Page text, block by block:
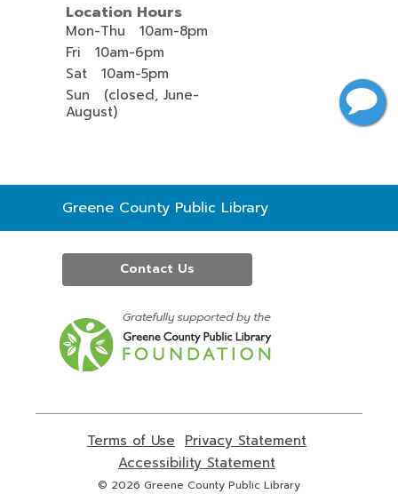
Location Hours
Mon-Thu 10am-8pm
Fri 10am-6pm
Sat 10am-5pm
Sun (closed, June-
August)
Contact
the
Greene County Public Library
Contact Us
Terms of Use
opens
a
Privacy Statement
Accessibility Statement
opens
© 2026 Greene County Public Library